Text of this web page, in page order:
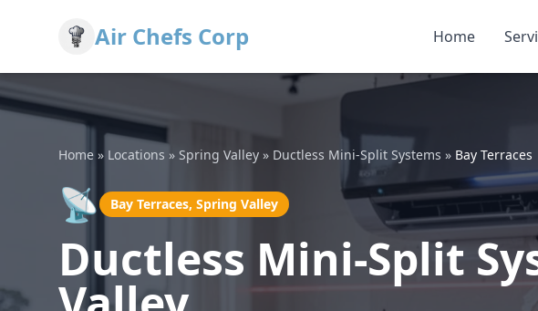
Air Chefs Corp Home
Home » Locations » Spring Valley » Ductless Mini-Split Systems » Bay Terraces
📡 Bay Terraces, Spring Valley
Ductless Mini-Split